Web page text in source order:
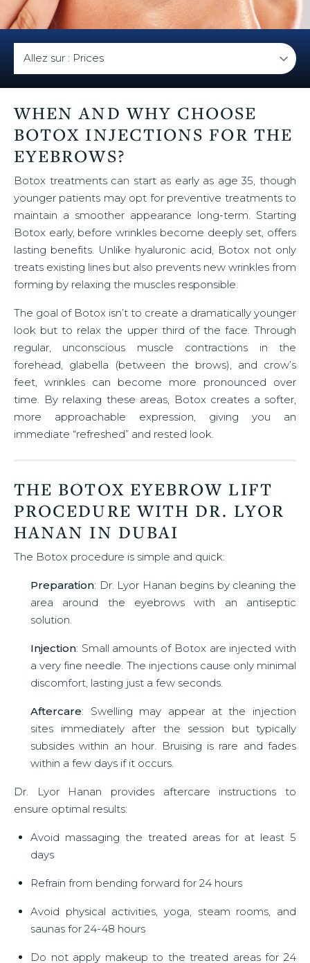
WHEN AND WHY CHOOSE
BOTOX INJECTIONS FOR THE
EYEBROWS?
Botox treatments can start as early as age 35, though
younger patients may opt for preventive treatments to
maintain a smoother appearance long-term. Starting
Botox early, before wrinkles become deeply set, offers
lasting benefits. Unlike hyaluronic acid, Botox not only
treats existing lines but also prevents new wrinkles from
forming by relaxing the muscles responsible.
The goal of Botox isn’t to create a dramatically younger
look but to relax the upper third of the face. Through
regular, unconscious muscle contractions in the
forehead, glabella (between the brows), and crow’s
feet, wrinkles can become more pronounced over
time. By relaxing these areas, Botox creates a softer,
more approachable expression, giving you an
immediate “refreshed” and rested look.
THE BOTOX EYEBROW LIFT
PROCEDURE WITH DR. LYOR
HANAN IN DUBAI
The Botox procedure is simple and quick:
Preparation: Dr. Lyor Hanan begins by cleaning the
area around the eyebrows with an antiseptic
solution.
Injection: Small amounts of Botox are injected with
a very fine needle. The injections cause only minimal
discomfort, lasting just a few seconds.
Aftercare: Swelling may appear at the injection
sites immediately after the session but typically
subsides within an hour. Bruising is rare and fades
within a few days if it occurs.
Dr. Lyor Hanan provides aftercare instructions to
ensure optimal results:
Avoid massaging the treated areas for at least 5
days
Refrain from bending forward for 24 hours
Avoid physical activities, yoga, steam rooms, and
saunas for 24-48 hours
Do not apply makeup to the treated areas for 24